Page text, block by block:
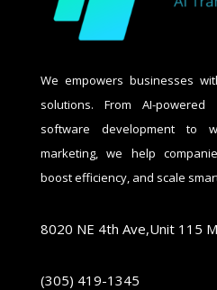
We empowers businesses
solutions. From AI-
software development to
marketing, we help
boost efficiency, and scale
8020 NE 4th Ave,Unit 115
(305) 419-1345